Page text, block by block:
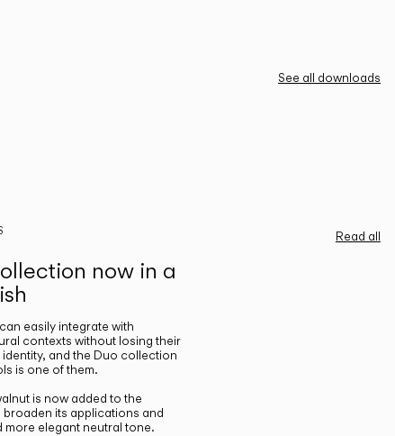
See all downloads
Read all
now in a
easily integrate with
contexts without losing their
and the Duo collection
is one of them.
is now added to the
its applications and
more elegant neutral tone.